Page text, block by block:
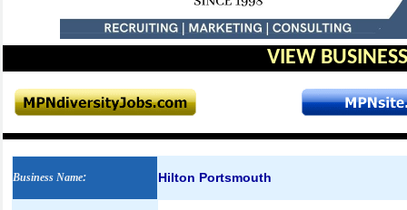
VIEW
Business Name: Hilton Portsmouth